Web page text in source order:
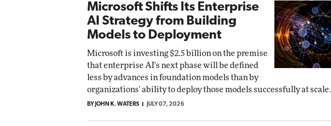
Microsoft Shifts Its Enterprise
AI Strategy from Building
Models to Deployment
Microsoft is investing $2.5 billion on the premise
that enterprise AI's next phase will be defined
less by advances in foundation models than by
organizations' ability to deploy those models successfully at scale.
BY JOHN K. WATERS JULY 07, 2026